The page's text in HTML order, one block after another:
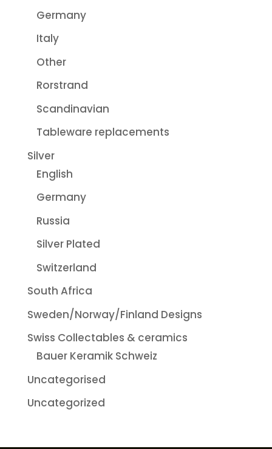
Germany
Italy
Other
Rorstrand
Scandinavian
Tableware replacements
Silver
English
Germany
Russia
Silver Plated
Switzerland
South Africa
Sweden/Norway/Finland Designs
Swiss Collectables & ceramics
Bauer Keramik Schweiz
Uncategorised
Uncategorized